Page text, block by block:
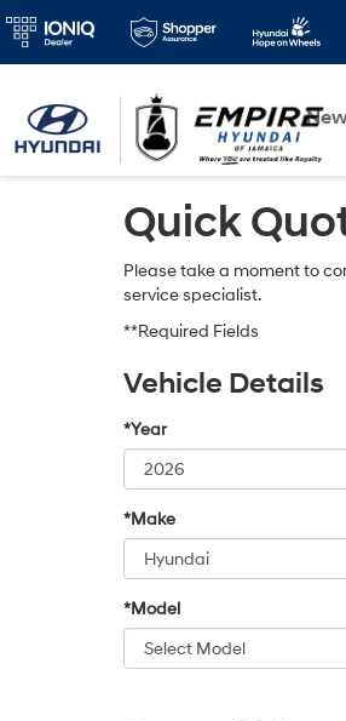
Quick
Please take a moment to
service specialist.
**Required Fields
Vehicle Details
*Year
*Make
*Model